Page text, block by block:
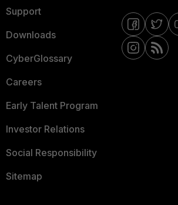
Support
Downloads
CyberGlossary
Careers
Early Talent Program
Investor Relations
Social Responsibility
Sitemap